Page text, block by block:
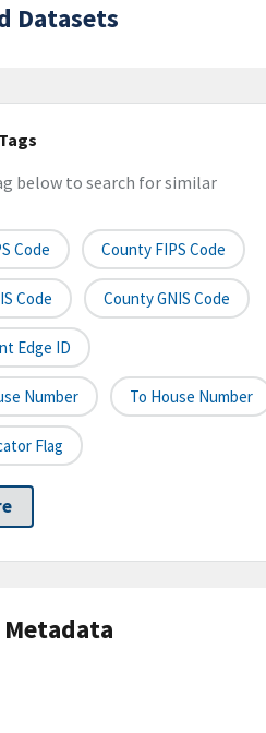
Datasets
below to search for similar
Code County FIPS Code
Code County GNIS Code
Edge ID
Number To House Number
Flag